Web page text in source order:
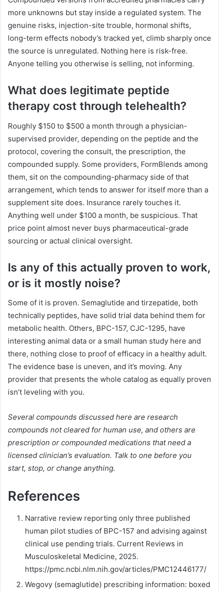
more unknowns but stay inside a regulated system. The
genuine risks, injection-site trouble, hormonal shifts,
long-term effects nobody’s tracked yet, climb sharply once
the source is unregulated. Nothing here is risk-free.
Anyone telling you otherwise is selling, not informing.
What does legitimate peptide
therapy cost through telehealth?
Roughly $150 to $500 a month through a physician-
supervised provider, depending on the peptide and the
protocol, covering the consult, the prescription, the
compounded supply. Some providers, FormBlends among
them, sit on the compounding-pharmacy side of that
arrangement, which tends to answer for itself more than a
supplement site does. Insurance rarely touches it.
Anything well under $100 a month, be suspicious. That
price point almost never buys pharmaceutical-grade
sourcing or actual clinical oversight.
Is any of this actually proven to work,
or is it mostly noise?
Some of it is proven. Semaglutide and tirzepatide, both
technically peptides, have solid trial data behind them for
metabolic health. Others, BPC-157, CJC-1295, have
interesting animal data or a small human study here and
there, nothing close to proof of efficacy in a healthy adult.
The evidence base is uneven, and it’s moving. Any
provider that presents the whole catalog as equally proven
isn’t leveling with you.
Several compounds discussed here are research
compounds not cleared for human use, and others are
prescription or compounded medications that need a
licensed clinician’s evaluation. Talk to one before you
start, stop, or change anything.
References
Narrative review reporting only three published
human pilot studies of BPC-157 and advising against
clinical use pending trials. Current Reviews in
Musculoskeletal Medicine, 2025.
https://pmc.ncbi.nlm.nih.gov/articles/PMC12446177/
Wegovy (semaglutide) prescribing information: boxed